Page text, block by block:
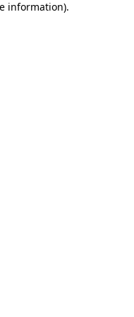
information).